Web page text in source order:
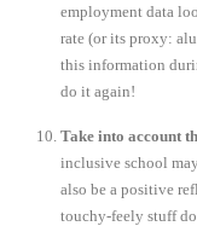
employment data
rate (or its proxy:
this information
do it again!
Take into account
inclusive school
also be a positive
touchy-feely stuff